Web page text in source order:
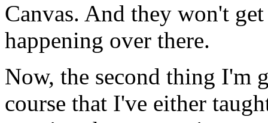
Canvas. And they won't get
happening over there.
Now, the second thing I'm
course that I've either